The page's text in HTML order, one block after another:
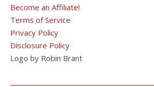
Become an Affiliate!
Terms of Service
Privacy Policy
Disclosure Policy
Logo by Robin Brant